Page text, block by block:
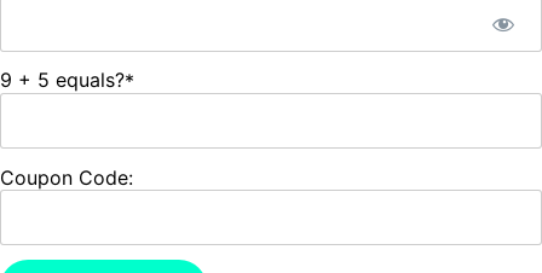
9 + 5 equals?*
Coupon Code: